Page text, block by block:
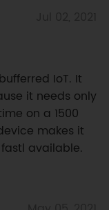
IoT. It
it needs only
on a 1500
makes it
available.